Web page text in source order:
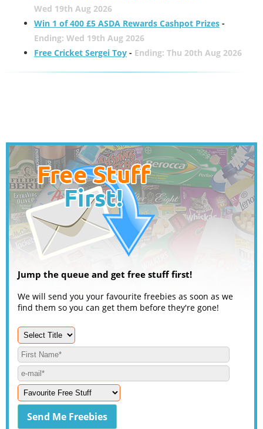
Wed 19th Aug 2026
Win 1 of 400 £5 ASDA Rewards Cashpot Prizes-
Ending: Wed 19th Aug 2026
Free Cricket Sergei Toy- Ending: Thu 20th Aug 2026
Jump the queue and get free stuff first!
We will send you your favourite freebies as soon as we
find them so you can get them before they're gone!